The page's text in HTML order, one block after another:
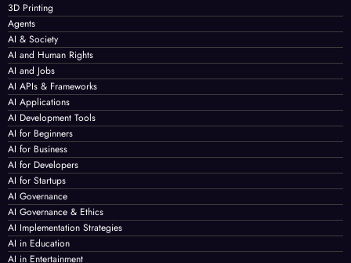
3D Printing
Agents
AI & Society
AI and Human Rights
AI and Jobs
AI APIs & Frameworks
AI Applications
AI Development Tools
AI for Beginners
AI for Business
AI for Developers
AI for Startups
AI Governance
AI Governance & Ethics
AI Implementation Strategies
AI in Education
AI in Entertainment